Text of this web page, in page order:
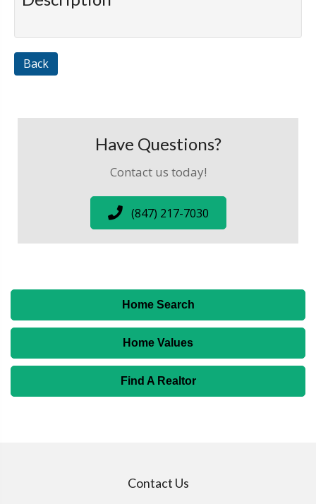
Back
Have Questions?
Contact us today!
(847) 217-7030
Home Search
Home Values
Find A Realtor
Contact Us